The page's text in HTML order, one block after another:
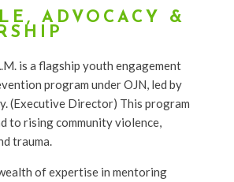
, ADVOCACY &
is a flagship youth engagement
program under OJN, led by
(Executive Director) This program
to rising community violence,
trauma.
of expertise in mentoring